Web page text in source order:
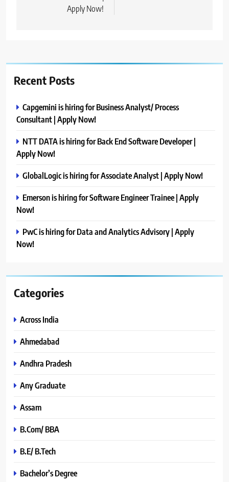
Apply Now!
Recent Posts
Capgemini is hiring for Business Analyst/ Process
Consultant | Apply Now!
NTT DATA is hiring for Back End Software Developer |
Apply Now!
GlobalLogic is hiring for Associate Analyst | Apply Now!
Emerson is hiring for Software Engineer Trainee | Apply
Now!
PwC is hiring for Data and Analytics Advisory | Apply
Now!
Categories
Across India
Ahmedabad
Andhra Pradesh
Any Graduate
Assam
B.Com/ BBA
B.E/ B.Tech
Bachelor’s Degree